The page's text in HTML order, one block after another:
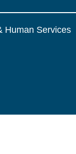
Human Services